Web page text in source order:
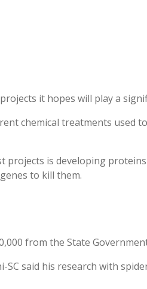
it hopes will play a
chemical treatments
projects is developing
to kill them.
from the State
SC said his research with